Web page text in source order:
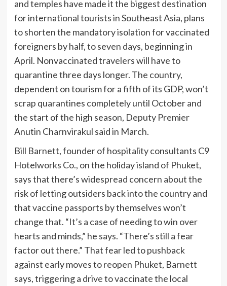
and temples have made it the biggest destination
for international tourists in Southeast Asia, plans
toshorten the mandatory isolation for vaccinated
foreigners by half, to seven days, beginning in
April. Nonvaccinated travelers will have to
quarantine three days longer. The country,
dependent on tourism for a fifth of its GDP, won’t
scrap quarantines completely until October and
the start of the high season, Deputy Premier
Anutin Charnvirakul said in March.
Bill Barnett, founder of hospitality consultants C9
Hotelworks Co., on the holiday island of Phuket,
says that there’s widespread concern about the
risk of letting outsiders back into the country and
that vaccine passports by themselves won’t
change that. “It’s a case of needing to win over
hearts and minds,” he says. “There’s still a fear
factor out there.” That fear led to pushback
against early moves to reopen Phuket, Barnett
says, triggering a drive to vaccinate the local